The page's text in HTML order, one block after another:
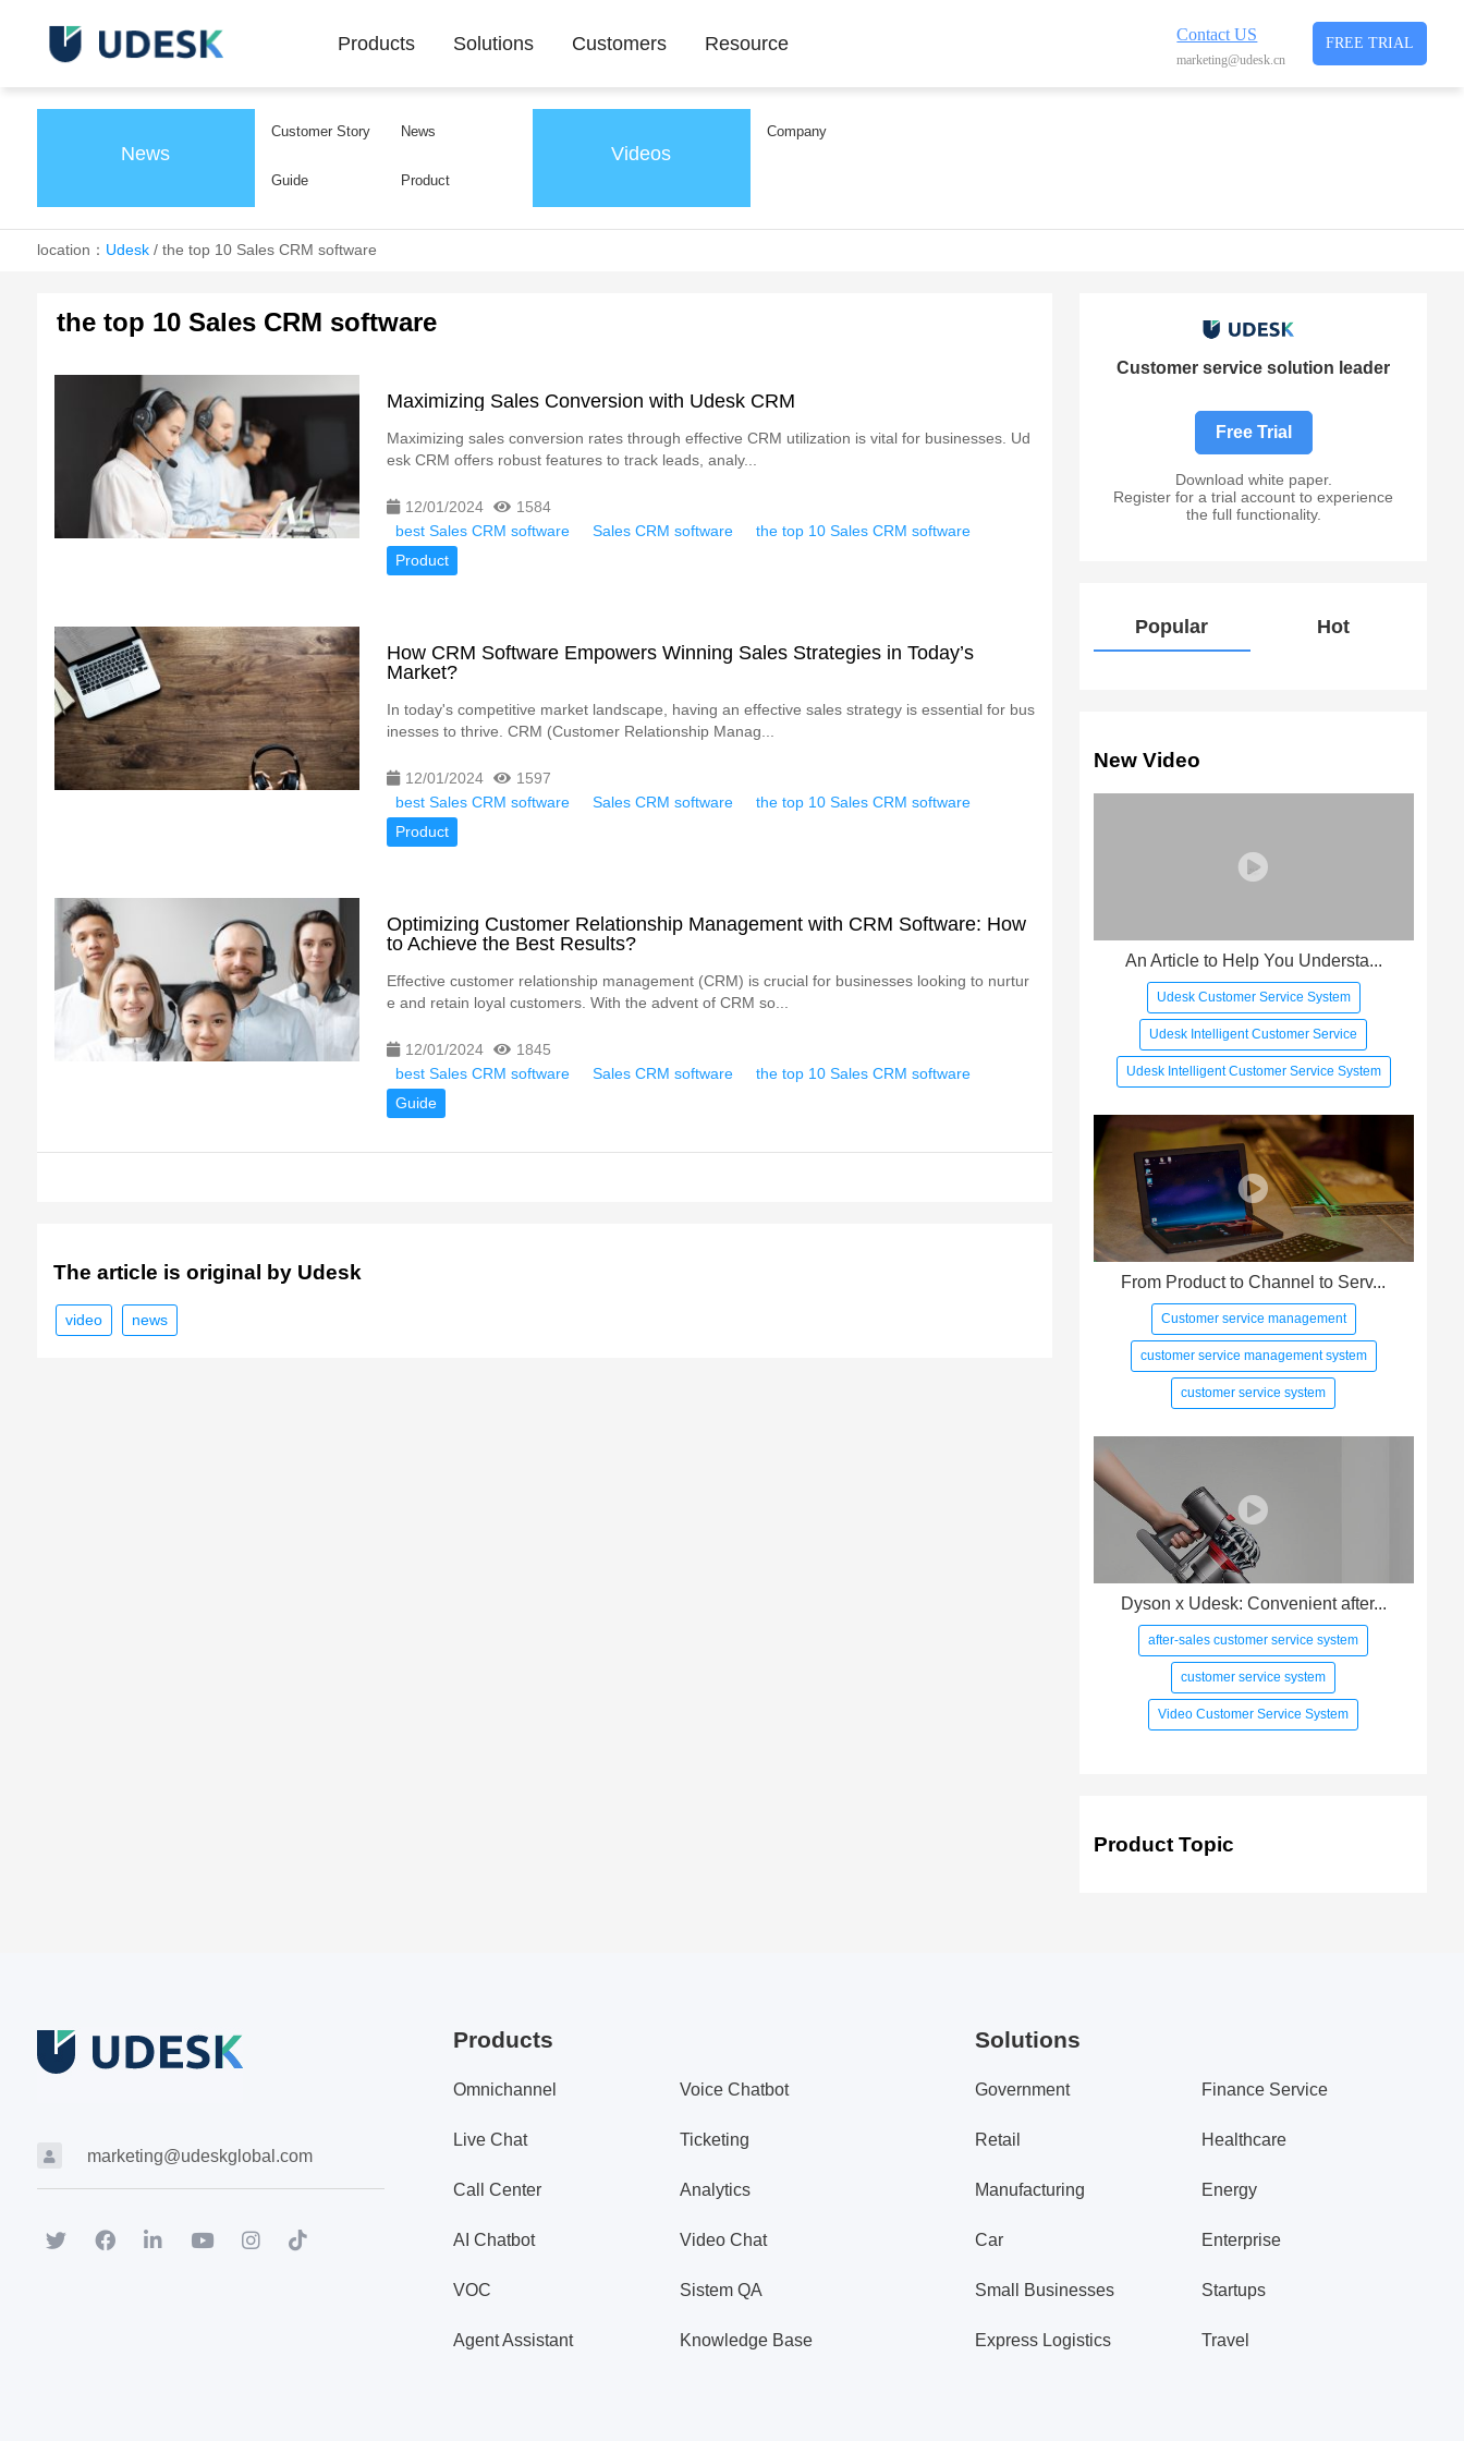
Contact US
marketing@udesk.cn
FREE TRIAL
Products Solutions Customers Resource
News
Customer Story News
Guide Product
Videos
Company
location： Udesk/ the top 10 Sales CRM software
the top 10 Sales CRM software
Maximizing Sales Conversion with Udesk CRM
Maximizing sales conversion rates through effective CRM utilization is vital for businesses. Ud
esk CRM offers robust features to track leads, analy...
12/01/2024
1584
best Sales CRM software
Sales CRM software
the top 10 Sales CRM software
Product
How CRM Software Empowers Winning Sales Strategies in Today’s
Market?
In today's competitive market landscape, having an effective sales strategy is essential for bus
inesses to thrive. CRM (Customer Relationship Manag...
12/01/2024
1597
best Sales CRM software
Sales CRM software
the top 10 Sales CRM software
Product
Optimizing Customer Relationship Management with CRM Software: How
to Achieve the Best Results?
Effective customer relationship management (CRM) is crucial for businesses looking to nurtur
e and retain loyal customers. With the advent of CRM so...
12/01/2024
1845
best Sales CRM software
Sales CRM software
the top 10 Sales CRM software
Guide
The article is original by Udesk
video news
Customer service solution leader
Free Trial
Download white paper.
Register for a trial account to experience
the full functionality.
Popular Hot
New Video
An Article to Help You Understa...
Udesk Customer Service System
Udesk Intelligent Customer Service
Udesk Intelligent Customer Service System
From Product to Channel to Serv...
Customer service management
customer service management system
customer service system
Dyson x Udesk: Convenient after...
after-sales customer service system
customer service system
Video Customer Service System
Product Topic
marketing@udeskglobal.com
Products
Omnichannel Voice Chatbot
Live Chat Ticketing
Call Center Analytics
AI Chatbot Video Chat
VOC Sistem QA
Agent Assistant Knowledge Base
Solutions
Government Finance Service
Retail Healthcare
Manufacturing Energy
Car Enterprise
Small Businesses Startups
Express Logistics Travel